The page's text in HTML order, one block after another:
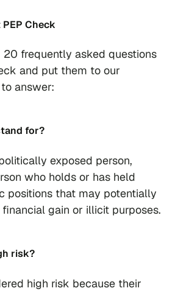
Check
20 frequently asked questions
and put them to our
answer:
for?
exposed person,
who holds or has held
positions that may potentially
gain or illicit purposes.
risk?
high risk because their